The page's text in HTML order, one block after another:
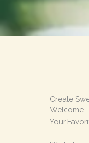
Create
Welcome
Your